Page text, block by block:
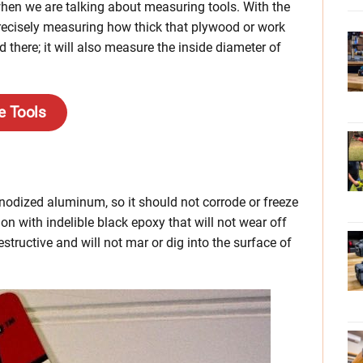
we are talking about measuring tools. With the
measuring how thick that plywood or work
there; it will also measure the inside diameter of
Tools
aluminum, so it should not corrode or freeze
with indelible black epoxy that will not wear off
and will not mar or dig into the surface of